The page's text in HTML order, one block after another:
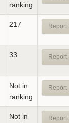
ranking
217 Report
33 Report
Not in
ranking
Report
Not in
Report